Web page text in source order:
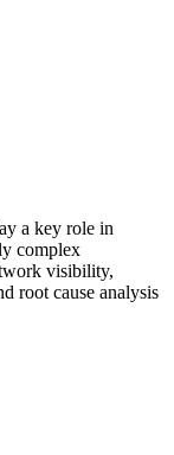
a key role in
complex
visibility,
root cause analysis